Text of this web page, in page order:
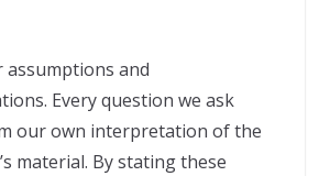
assumptions and
Every question we ask
our own interpretation of the
material. By stating these